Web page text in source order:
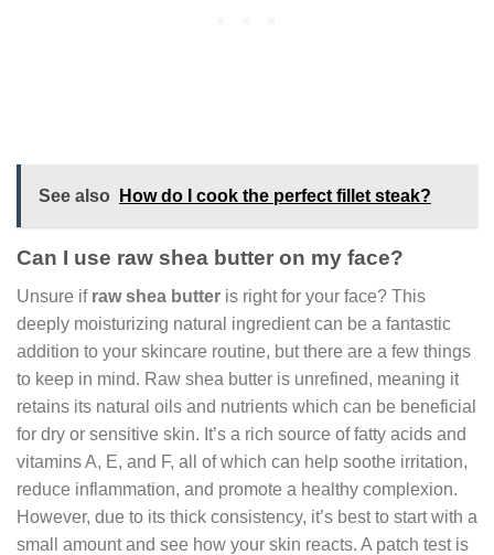
See also How do I cook the perfect fillet steak?
Can I use raw shea butter on my face?
Unsure if raw shea butter is right for your face? This
deeply moisturizing natural ingredient can be a fantastic
addition to your skincare routine, but there are a few things
to keep in mind. Raw shea butter is unrefined, meaning it
retains its natural oils and nutrients which can be beneficial
for dry or sensitive skin. It’s a rich source of fatty acids and
vitamins A, E, and F, all of which can help soothe irritation,
reduce inflammation, and promote a healthy complexion.
However, due to its thick consistency, it’s best to start with a
small amount and see how your skin reacts. A patch test is